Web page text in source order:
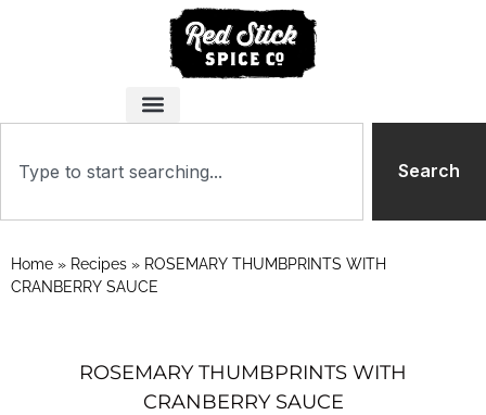
Search
Home » Recipes » ROSEMARY THUMBPRINTS WITH
CRANBERRY SAUCE
ROSEMARY THUMBPRINTS WITH
CRANBERRY SAUCE